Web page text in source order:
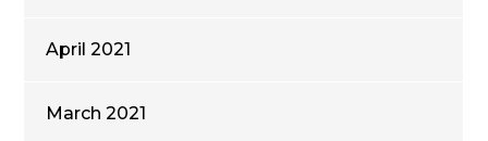
April 2021
March 2021